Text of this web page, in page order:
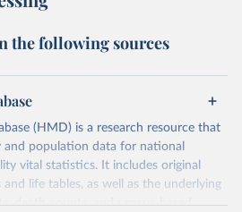
the following sources
(HMD) is a research resource that
population data for national
vital statistics. It includes original
life tables, as well as the underlying
death counts, and census-based